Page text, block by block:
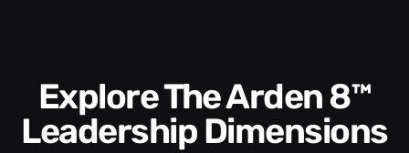
Explore The Arden 8™
Leadership Dimensions